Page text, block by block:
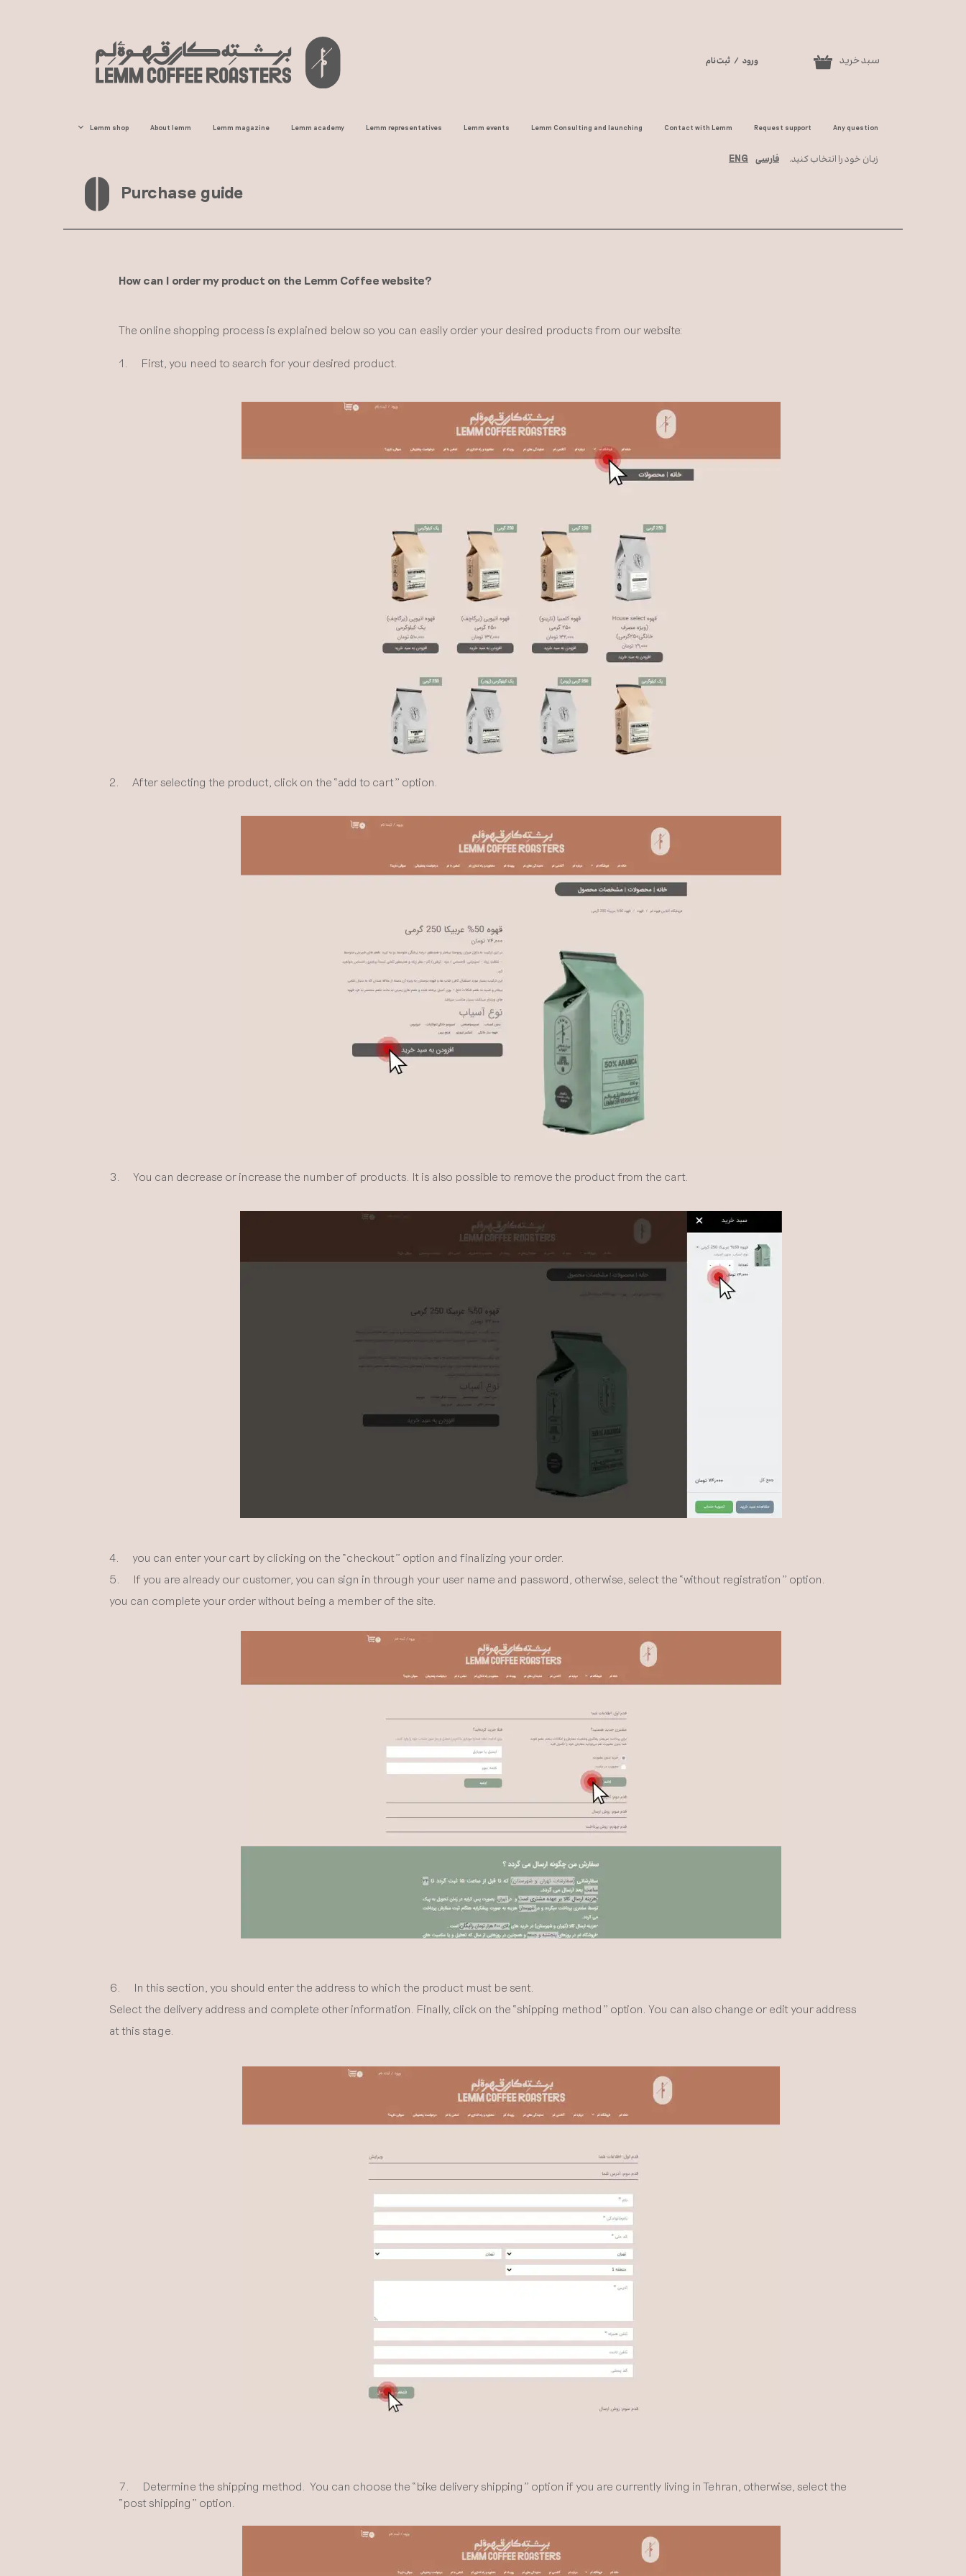
Any question
Request support
Contact with Lemm
Lemm Consulting and launching
Lemm events
Lemm representatives
Lemm academy
Lemm magazine
About lemm
Lemm shop
Home consumption coffee
Horeca line coffee
ورود / ثبت نام 0 سبد خرید
زبان خود را انتخاب کنید.فارسی ENG
Purchase guide​​​​​​
How can I order my product on the Lemm Coffee website? ​​​​​​​
The online shopping process is explained below so you can easily order your desired products from our website:
1. First, you need to search for your desired product.
2. After selecting the product, click on the “add to cart” option.
3. You can decrease or increase the number of products. It is also possible to remove the product from the cart.
4. you can enter your cart by clicking on the “checkout” option and finalizing your order.
5. If you are already our customer, you can sign in through your user name and password, otherwise, select the “without registration” option.
you can complete your order without being a member of the site.
6. In this section, you should enter the address to which the product must be sent.
Select the delivery address and complete other information. Finally, click on the “shipping method” option. You can also change or edit your address
at this stage.
7. Determine the shipping method. You can choose the “bike delivery shipping” option if you are currently living in Tehran, otherwise, select the
“post shipping” option.